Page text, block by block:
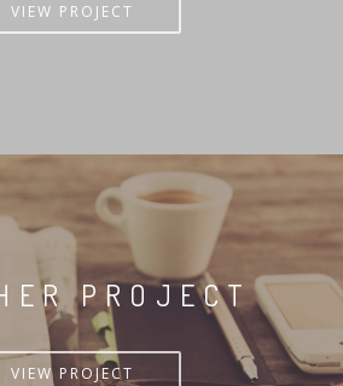
VIEW PROJECT
PROJECT
VIEW PROJECT